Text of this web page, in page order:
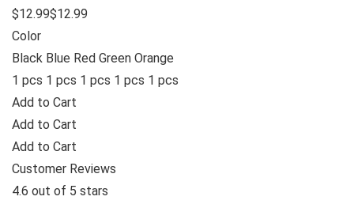
$12.99$12.99
Color
Black Blue Red Green Orange
1 pcs 1 pcs 1 pcs 1 pcs 1 pcs
Add to Cart
Add to Cart
Add to Cart
Customer Reviews
4.6 out of 5 stars